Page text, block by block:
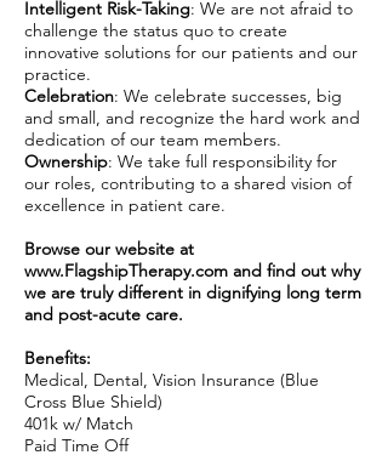
Intelligent Risk-Taking: We are not afraid to
challenge the status quo to create
innovative solutions for our patients and our
practice.
Celebration: We celebrate successes, big
and small, and recognize the hard work and
dedication of our team members.
Ownership: We take full responsibility for
our roles, contributing to a shared vision of
excellence in patient care.
Browse our website at
www.FlagshipTherapy.com and find out why
we are truly different in dignifying long term
and post-acute care.
Benefits:
Medical, Dental, Vision Insurance (Blue
Cross Blue Shield)
401k w/ Match
Paid Time Off